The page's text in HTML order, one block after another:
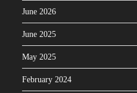
June 2026
June 2025
May 2025
February 2024